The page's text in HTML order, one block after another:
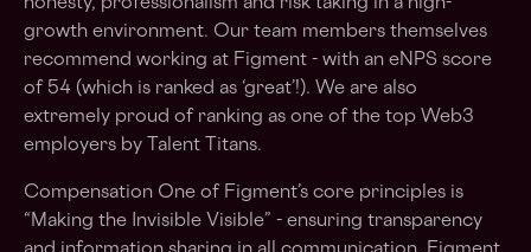
honesty, professionalism and risk taking in a high-
growth environment. Our team members themselves
recommend working at Figment - with an eNPS score
of 54 (which is ranked as ‘great’!). We are also
extremely proud of ranking as one of the top Web3
employers by Talent Titans.
Compensation One of Figment’s core principles is
“Making the Invisible Visible” - ensuring transparency